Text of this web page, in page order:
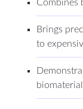
Combines
Brings
to